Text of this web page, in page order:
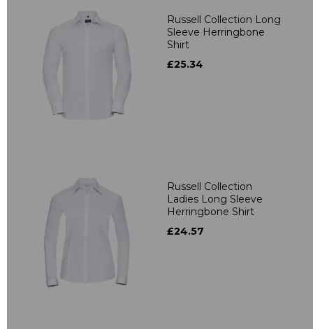
Russell Collection Long
Sleeve Herringbone
Shirt
£25.34
Russell Collection
Ladies Long Sleeve
Herringbone Shirt
£24.57